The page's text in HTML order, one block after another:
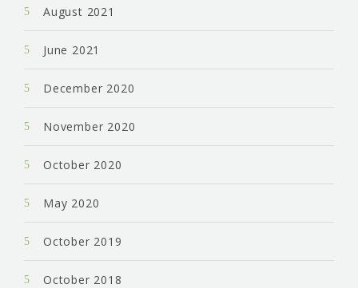
August 2021
June 2021
December 2020
November 2020
October 2020
May 2020
October 2019
October 2018